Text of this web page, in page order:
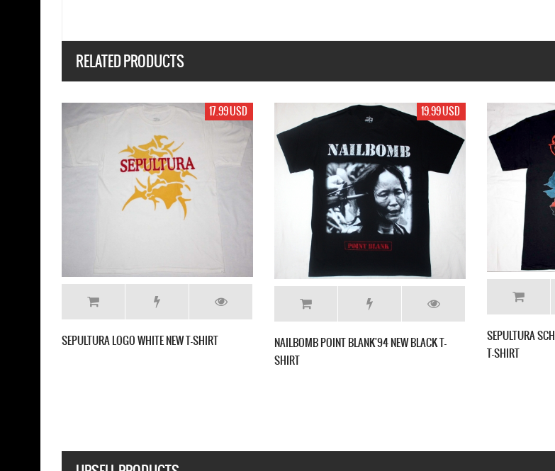
RELATED PRODUCTS
19.99 USD
NEW RARE BLACK
19.99 USD
SOULFLY ENSLAVED NEW BLACK T-SHIRT
19.99 USD
SEPULTURA BENEATH THE REMAINS'89 NEW